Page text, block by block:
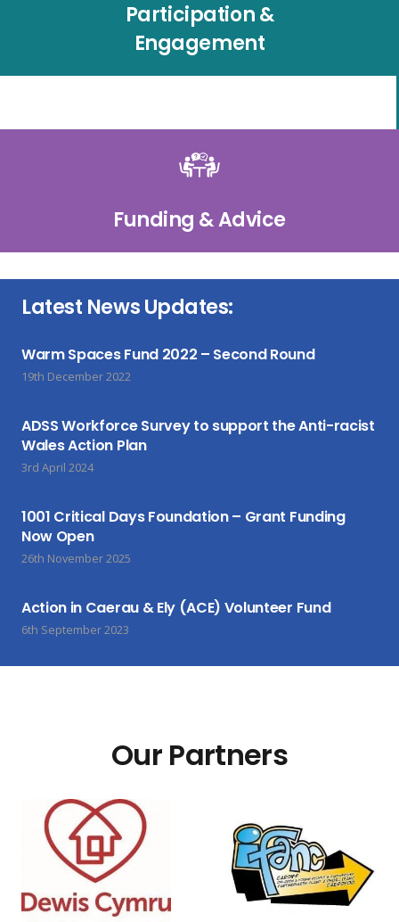
Participation &
Engagement
Funding & Advice
Latest News Updates:
Warm Spaces Fund 2022 – Second Round
19th December 2022
ADSS Workforce Survey to support the Anti-racist
Wales Action Plan
3rd April 2024
1001 Critical Days Foundation – Grant Funding
Now Open
26th November 2025
Action in Caerau & Ely (ACE) Volunteer Fund
6th September 2023
Our Partners